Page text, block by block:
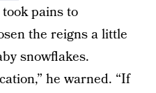
pains to
the reigns a little
snowflakes.
he warned. “If